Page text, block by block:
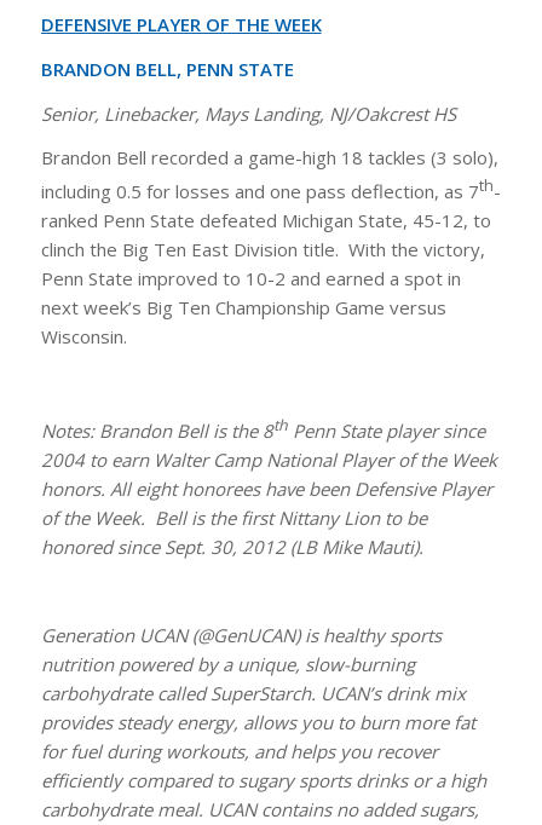
DEFENSIVE PLAYER OF THE WEEK
BRANDON BELL, PENN STATE
Senior, Linebacker, Mays Landing, NJ/Oakcrest HS
Brandon Bell recorded a game-high 18 tackles (3 solo),
including 0.5 for losses and one pass deflection, as 7th-
ranked Penn State defeated Michigan State, 45-12, to
clinch the Big Ten East Division title. With the victory,
Penn State improved to 10-2 and earned a spot in
next week’s Big Ten Championship Game versus
Wisconsin.
Notes: Brandon Bell is the 8thPenn State player since
2004 to earn Walter Camp National Player of the Week
honors. All eight honorees have been Defensive Player
of the Week. Bell is the first Nittany Lion to be
honored since Sept. 30, 2012 (LB Mike Mauti).
Generation UCAN (@GenUCAN) is healthy sports
nutrition powered by a unique, slow-burning
carbohydrate called SuperStarch. UCAN’s drink mix
provides steady energy, allows you to burn more fat
for fuel during workouts, and helps you recover
efficiently compared to sugary sports drinks or a high
carbohydrate meal. UCAN contains no added sugars,